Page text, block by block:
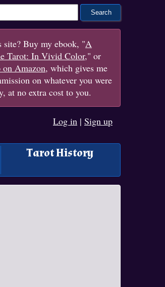
site? Buy my ebook, "A
Tarot: In Vivid Color," or
on Amazon, which gives me
on whatever you were
at no extra cost to you.
Log in | Sign up
Tarot History